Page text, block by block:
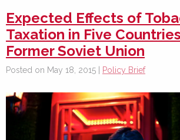
Expected Effects of
Taxation in Five
Former Soviet Union
Posted on May 18, 2015 | Policy Brief